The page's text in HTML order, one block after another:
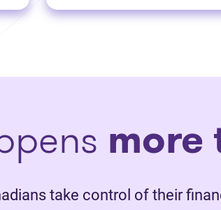
more
take control of their